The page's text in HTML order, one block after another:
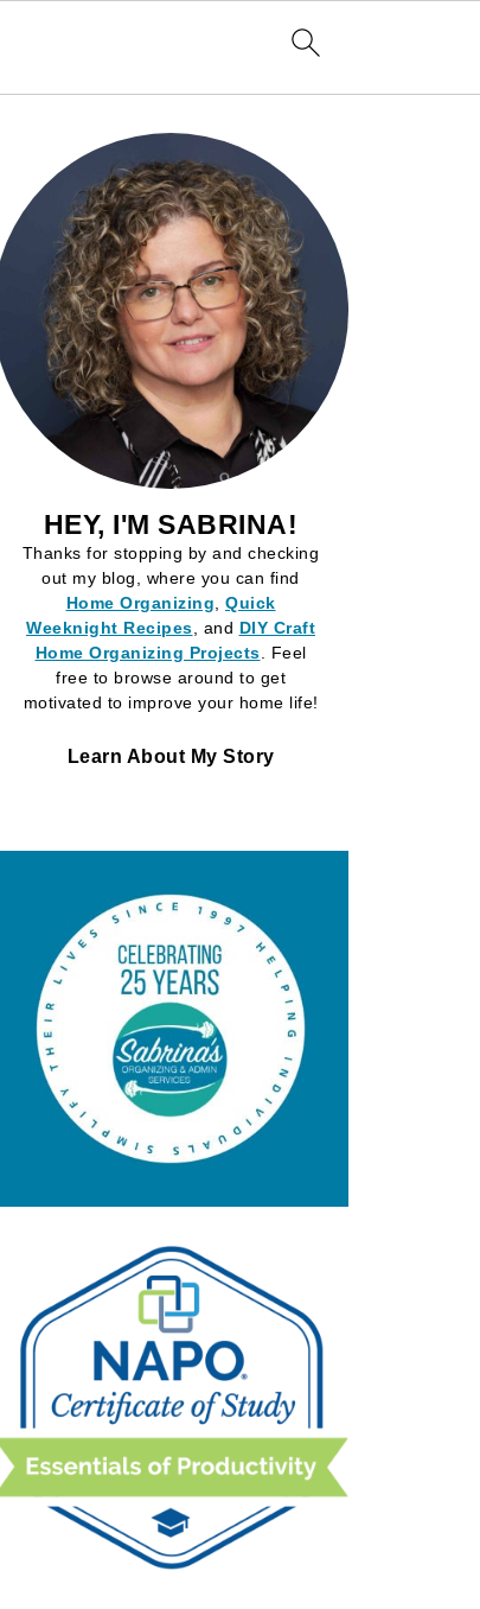
HEY, I'M SABRINA!
Thanks for stopping by and checking
out my blog, where you can find
Home Organizing
Quick
Weeknight Recipes , and DIY Craft
Home Organizing Projects . Feel
free to browse around to get
motivated to improve your home life!
Learn About My Story